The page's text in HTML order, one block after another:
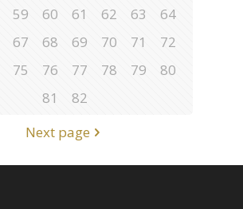
59 60 61 62 63
64
67 68 69 70 71
72
75 76 77 78 79
80
81
82
Next page